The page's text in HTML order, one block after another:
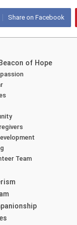
Share on Facebook
of Hope
Team